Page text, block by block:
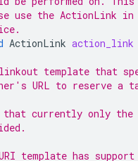
use the ActionLink
ActionLink action_link
template that
URL to reserve a
that currently only
template has